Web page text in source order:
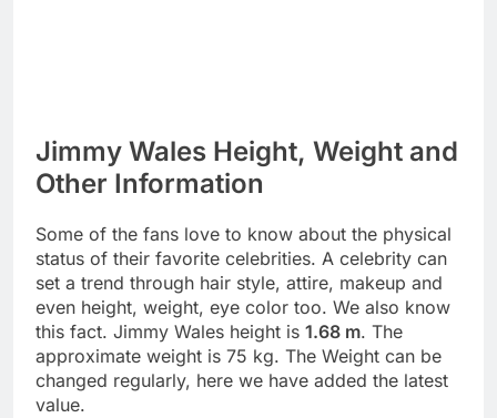
Jimmy Wales Height, Weight and
Other Information
Some of the fans love to know about the physical
status of their favorite celebrities. A celebrity can
set a trend through hair style, attire, makeup and
even height, weight, eye color too. We also know
this fact. Jimmy Wales height is 1.68 m. The
approximate weight is 75 kg. The Weight can be
changed regularly, here we have added the latest
value.